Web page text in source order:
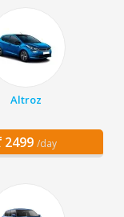
Altroz
2499 /day